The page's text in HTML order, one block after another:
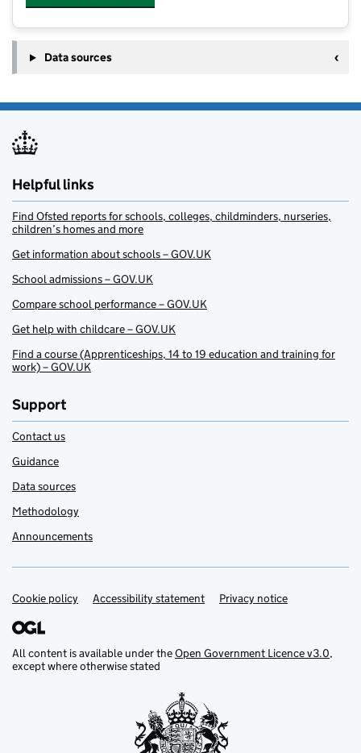
Data sources
Helpful links
Find Ofsted reports for schools, colleges, childminders, nurseries,
children’s homes and more
Get information about schools – GOV.UK
School admissions – GOV.UK
Compare school performance – GOV.UK
Get help with childcare – GOV.UK
Find a course (Apprenticeships, 14 to 19 education and training for
work) – GOV.UK
Support
Contact us
Guidance
Data sources
Methodology
Announcements
Support links
Cookie policy Accessibility statement Privacy notice
All content is available under theOpen Government Licence v3.0,
except where otherwise stated